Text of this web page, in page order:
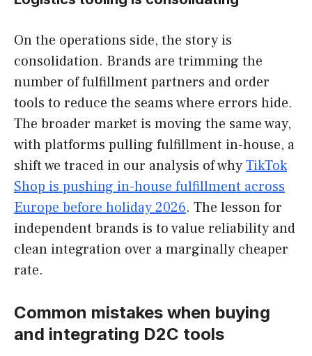
On the operations side, the story is
consolidation. Brands are trimming the
number of fulfillment partners and order
tools to reduce the seams where errors hide.
The broader market is moving the same way,
with platforms pulling fulfillment in-house, a
shift we traced in our analysis of whyTikTok
Shop is pushing in-house fulfillment across
Europe before holiday 2026. The lesson for
independent brands is to value reliability and
clean integration over a marginally cheaper
rate.
Common mistakes when buying
and integrating D2C tools